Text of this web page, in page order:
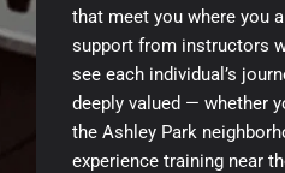
that meet you where you
support from instructors
see each individual’s
deeply valued — whether
the Ashley Park
experience training near